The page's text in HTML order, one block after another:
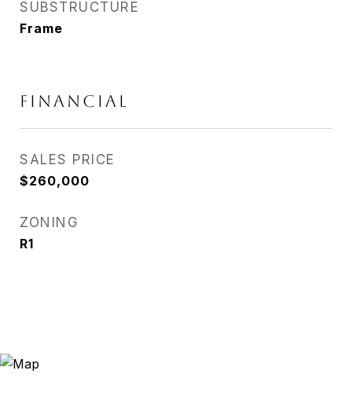
SUBSTRUCTURE
Frame
FINANCIAL
SALES PRICE
$260,000
ZONING
R1